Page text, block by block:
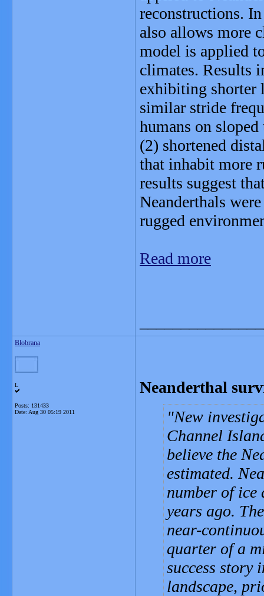
reconstructions.
also allows more
model is applied
climates. Results
exhibiting shorter
similar stride
humans on
(2) shortened
that inhabit more
results suggest
Neanderthals
rugged
Read more
Blobrana
L
Posts: 131433
Date: Aug 30 05:19 2011
Neanderthal
New
Channel
believe the
estimated.
number of ice
years ago.
near-
quarter of a
success story
landscape,